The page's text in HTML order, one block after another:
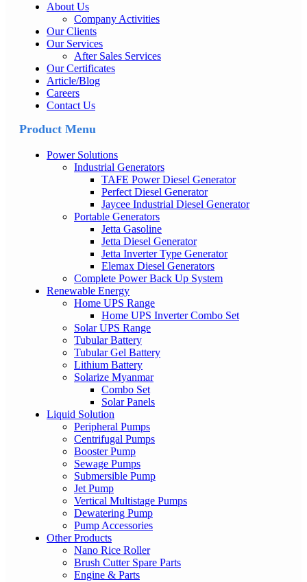
About Us
Company Activities
Our Clients
Our Services
After Sales Services
Our Certificates
Article/Blog
Careers
Contact Us
Product Menu
Power Solutions
Industrial Generators
TAFE Power Diesel Generator
Perfect Diesel Generator
Jaycee Industrial Diesel Generator
Portable Generators
Jetta Gasoline
Jetta Diesel Generator
Jetta Inverter Type Generator
Elemax Diesel Generators
Complete Power Back Up System
Renewable Energy
Home UPS Range
Home UPS Inverter Combo Set
Solar UPS Range
Tubular Battery
Tubular Gel Battery
Lithium Battery
Solarize Myanmar
Combo Set
Solar Panels
Liquid Solution
Peripheral Pumps
Centrifugal Pumps
Booster Pump
Sewage Pumps
Submersible Pump
Jet Pump
Vertical Multistage Pumps
Dewatering Pump
Pump Accessories
Other Products
Nano Rice Roller
Brush Cutter Spare Parts
Engine & Parts